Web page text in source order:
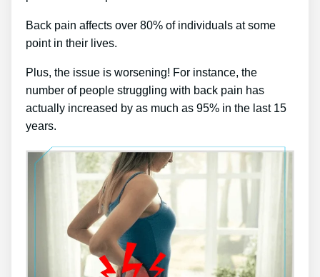
Back pain affects over 80% of individuals at some
point in their lives.
Plus, the issue is worsening! For instance, the
number of people struggling with back pain has
actually increased by as much as 95% in the last 15
years.